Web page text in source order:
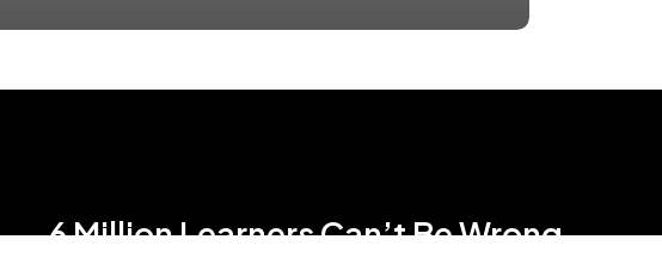
6 Million Learners Can’t Be Wrong